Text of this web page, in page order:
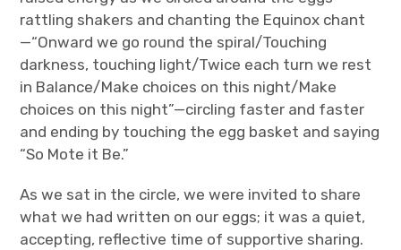
rattling shakers and chanting the Equinox chant
—“Onward we go round the spiral/Touching
darkness, touching light/Twice each turn we rest
in Balance/Make choices on this night/Make
choices on this night”—circling faster and faster
and ending by touching the egg basket and saying
“So Mote it Be.”
As we sat in the circle, we were invited to share
what we had written on our eggs; it was a quiet,
accepting, reflective time of supportive sharing.